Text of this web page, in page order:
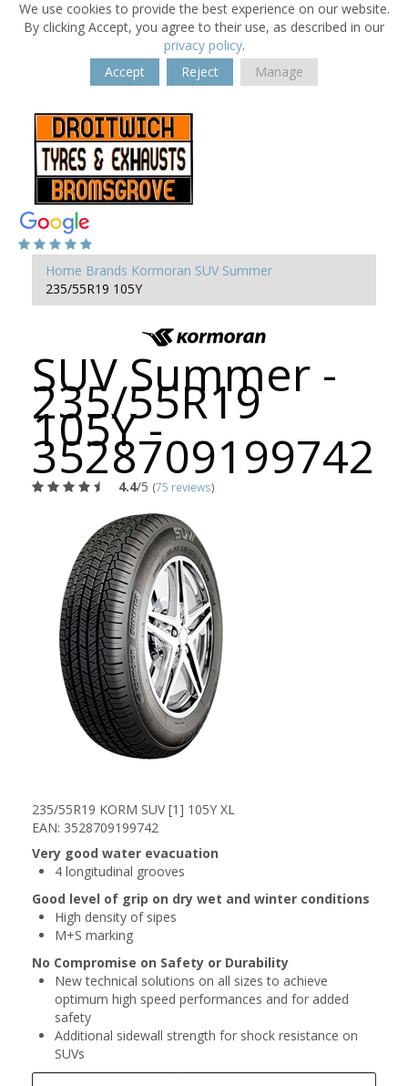
We use cookies to provide the best experience on our website.
By clicking Accept, you agree to their use, as described in our
privacy policy.
Accept
Reject Manage
Home Brands Kormoran SUV Summer
235/55R19 105Y
SUV Summer -
235/55R19
105Y -
3528709199742
4.4/5 (75 reviews)
235/55R19 KORM SUV [1] 105Y XL
EAN: 3528709199742
Very good water evacuation
4 longitudinal grooves
Good level of grip on dry wet and winter conditions
High density of sipes
M+S marking
No Compromise on Safety or Durability
New technical solutions on all sizes to achieve
optimum high speed performances and for added
safety
Additional sidewall strength for shock resistance on
SUVs